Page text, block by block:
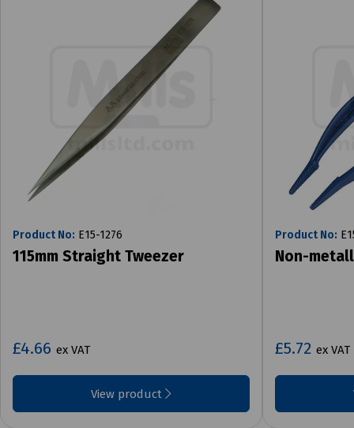
Product No: E15-1276
115mm Straight Tweezer
£4.66 ex VAT
View product
Product No:
Non-
£5.72 ex VAT